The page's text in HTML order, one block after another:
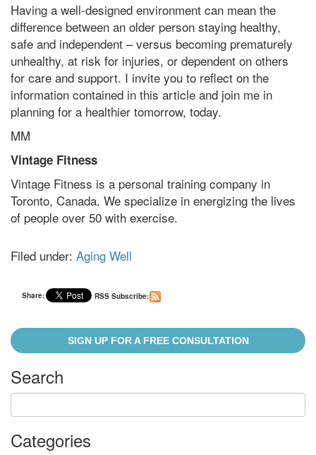
Having a well-designed environment can mean the
difference between an older person staying healthy,
safe and independent – versus becoming prematurely
unhealthy, at risk for injuries, or dependent on others
for care and support. I invite you to reflect on the
information contained in this article and join me in
planning for a healthier tomorrow, today.
MM
Vintage Fitness
Vintage Fitness is a personal training company in
Toronto, Canada. We specialize in energizing the lives
of people over 50 with exercise.
Filed under: Aging Well
Share: RSS Subscribe:
SIGN UP FOR A FREE CONSULTATION
Search
Categories